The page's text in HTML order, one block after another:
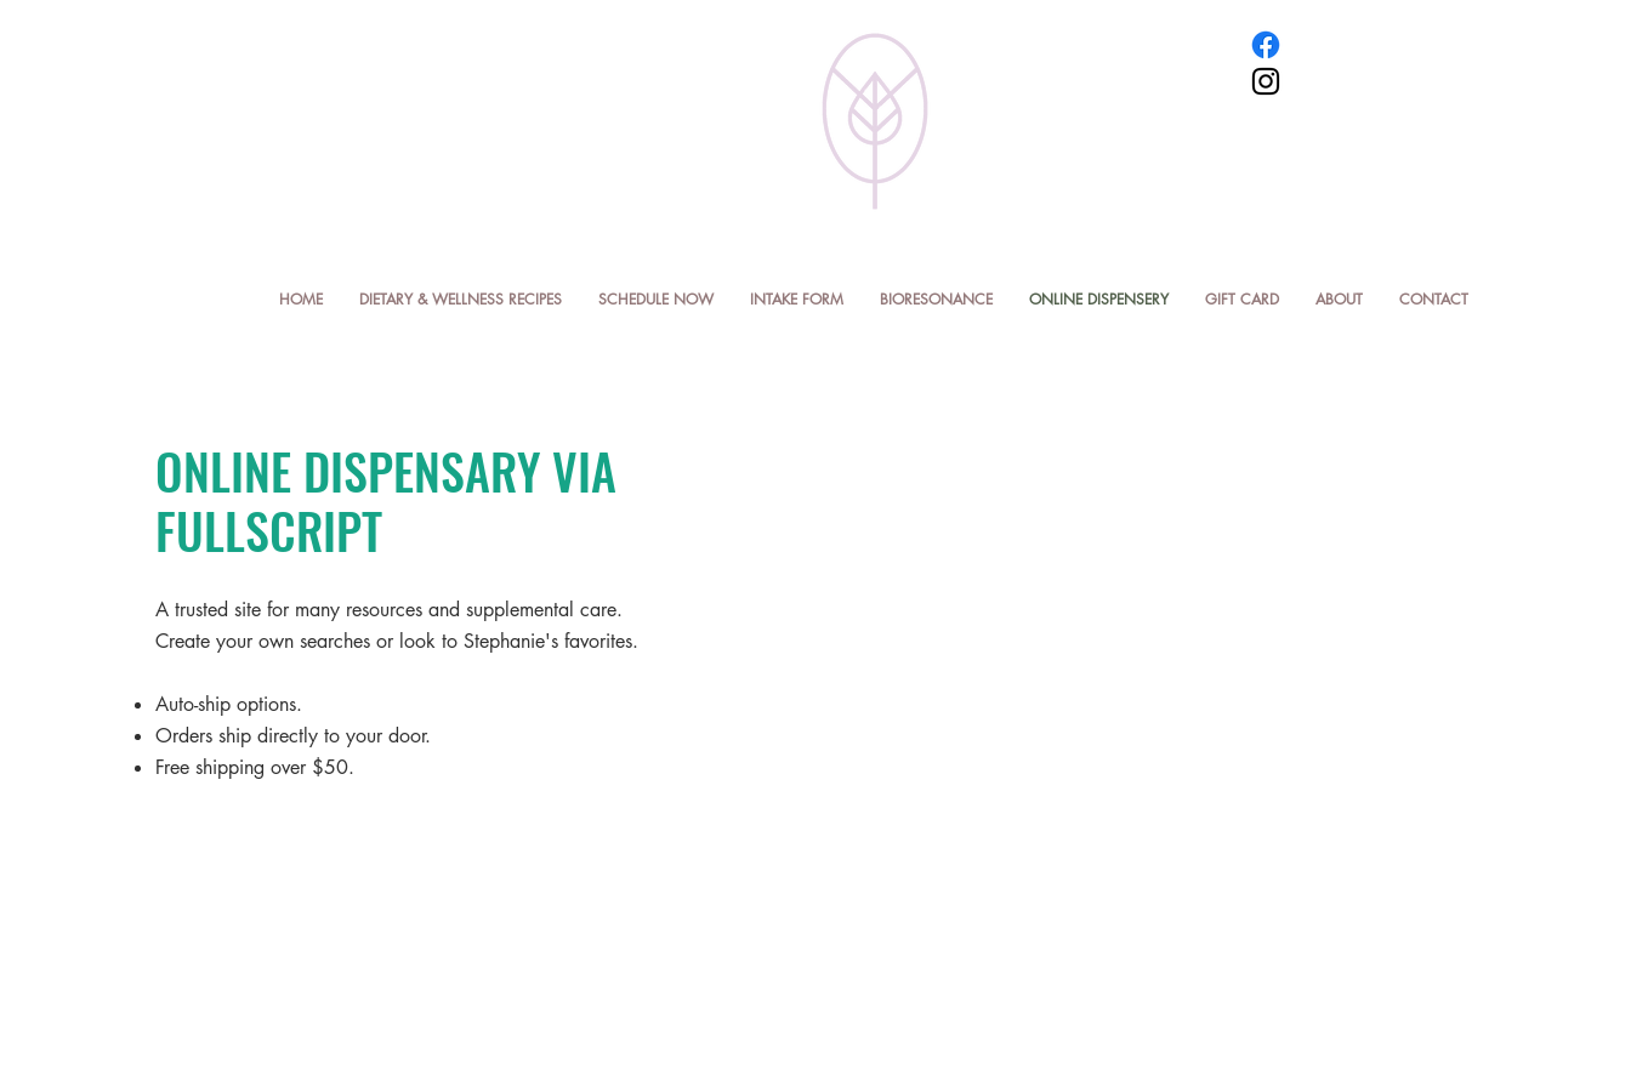
HOME DIETARY & WELLNESS RECIPES SCHEDULE NOW INTAKE FORM BIORESONANCE ONLINE DISPENSERY GIFT CARD ABOUT CONTACT
ONLINE DISPENSARY VIA
FULLSCRIPT
A trusted site for many resources and supplemental care.
Create your own searches or look to Stephanie's favorites.
Auto-ship options.
Orders ship directly to your door.
Free shipping over $50.